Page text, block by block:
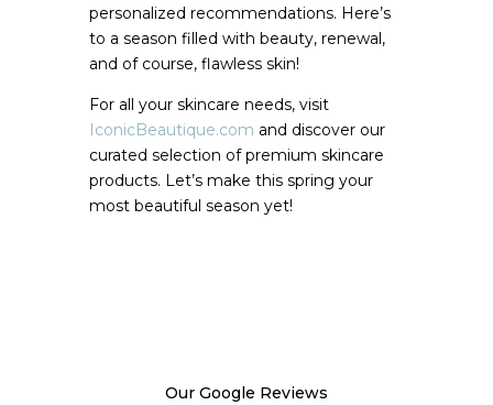
personalized recommendations. Here’s
to a season filled with beauty, renewal,
and of course, flawless skin!
For all your skincare needs, visit
IconicBeautique.com and discover our
curated selection of premium skincare
products. Let’s make this spring your
most beautiful season yet!
Our Google Reviews